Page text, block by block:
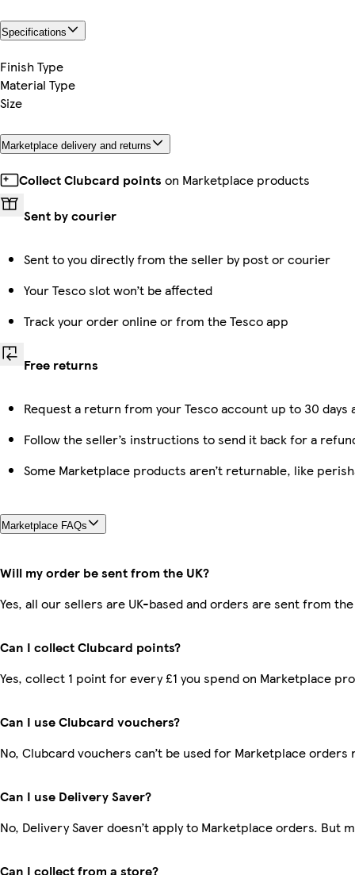
Specifications
Finish Type
Material Type
Size
Marketplace delivery and returns
Collect Clubcard points on Marketplace products
Sent by courier
Sent to you directly from the seller by post or courier
Your Tesco slot won’t be affected
Track your order online or from the Tesco app
Free returns
Request a return from your Tesco account up to 30
Follow the seller’s instructions to send it back for a
Some Marketplace products aren’t returnable, like
Marketplace FAQs
Will my order be sent from the UK?
Yes, all our sellers are UK-based and orders are sent from the
Can I collect Clubcard points?
Yes, collect 1 point for every £1 you spend on Marketplace
Can I use Clubcard vouchers?
No, Clubcard vouchers can’t be used for Marketplace orders
Can I use Delivery Saver?
No, Delivery Saver doesn’t apply to Marketplace orders. But
Can I collect from a store?